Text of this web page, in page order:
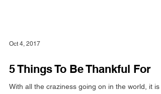
5 Things To Be Thankful For